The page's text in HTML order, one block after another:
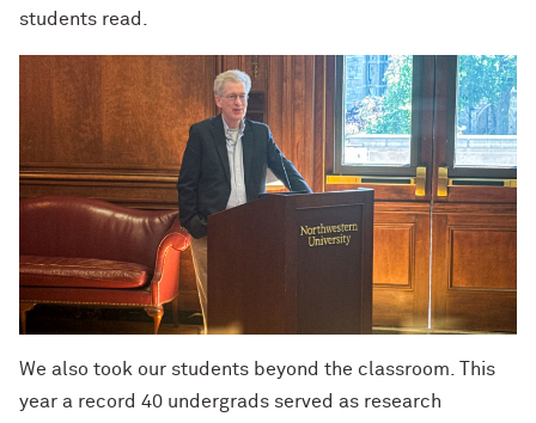
students read.
We also took our students beyond the classroom. This
year a record 40 undergrads served as research